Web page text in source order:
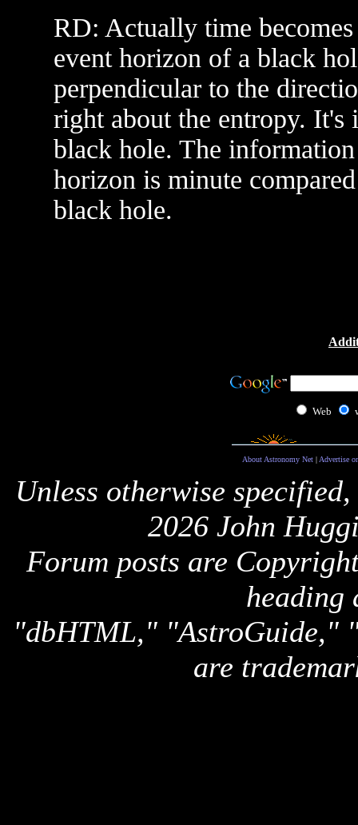
RD: Actually time
event horizon of a black
perpendicular to the
right about the entropy.
black hole. The
horizon is minute
black hole.
Web
About Astronomy Net| Advertise
Unless otherwise
2026 John
Forum posts are
heading
"dbHTML," "AstroGuide,"
are